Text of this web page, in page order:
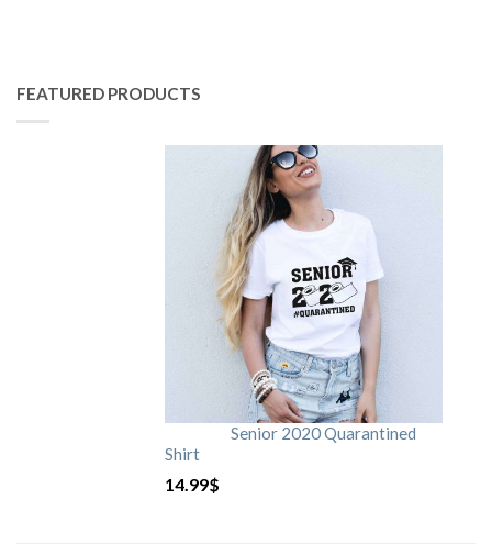
FEATURED PRODUCTS
Senior 2020 Quarantined
Shirt
14.99$